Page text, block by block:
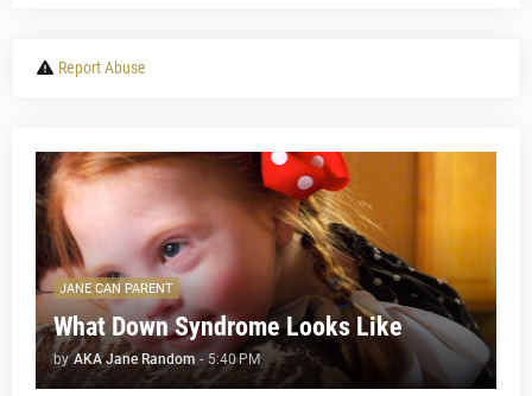
Report Abuse
JANE CAN PARENT
What Down Syndrome Looks Like
by AKA Jane Random - 5:40 PM